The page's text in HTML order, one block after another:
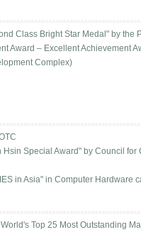
Class Bright Star Medal" by the
Award – Excellent Achievement
Complex)
Special Award" by Council for
in Asia" in Computer Hardware
Top 25 Most Outstanding